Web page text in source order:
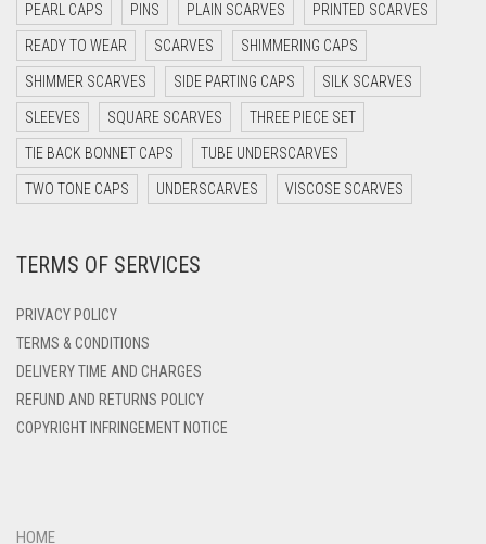
DARK OLIVE GREEN
DARK PURPLE
DARK TEA PINK
DARK TEAL
DARK YELLOW
DARK ZINC
DENIM BLUE
DIRTY BLUE
DIRTY BROWN
PEARL CAPS PINS PLAIN SCARVES PRINTED SCARVES
READY TO WEAR SCARVES SHIMMERING CAPS
SHIMMER SCARVES SIDE PARTING CAPS SILK SCARVES
SLEEVES SQUARE SCARVES THREE PIECE SET
TIE BACK BONNET CAPS TUBE UNDERSCARVES
TWO TONE CAPS UNDERSCARVES VISCOSE SCARVES
TERMS OF SERVICES
PRIVACY POLICY
TERMS & CONDITIONS
DELIVERY TIME AND CHARGES
REFUND AND RETURNS POLICY
COPYRIGHT INFRINGEMENT NOTICE
HOME